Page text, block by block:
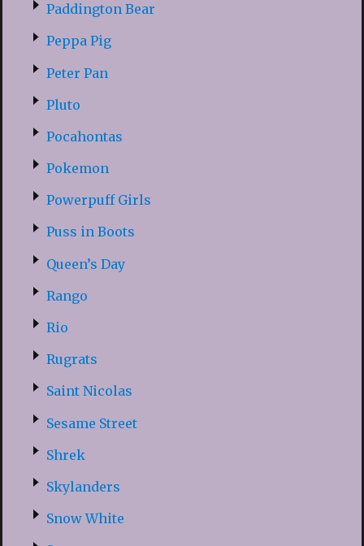
Paddington Bear
Peppa Pig
Peter Pan
Pluto
Pocahontas
Pokemon
Powerpuff Girls
Puss in Boots
Queen’s Day
Rango
Rio
Rugrats
Saint Nicolas
Sesame Street
Shrek
Skylanders
Snow White